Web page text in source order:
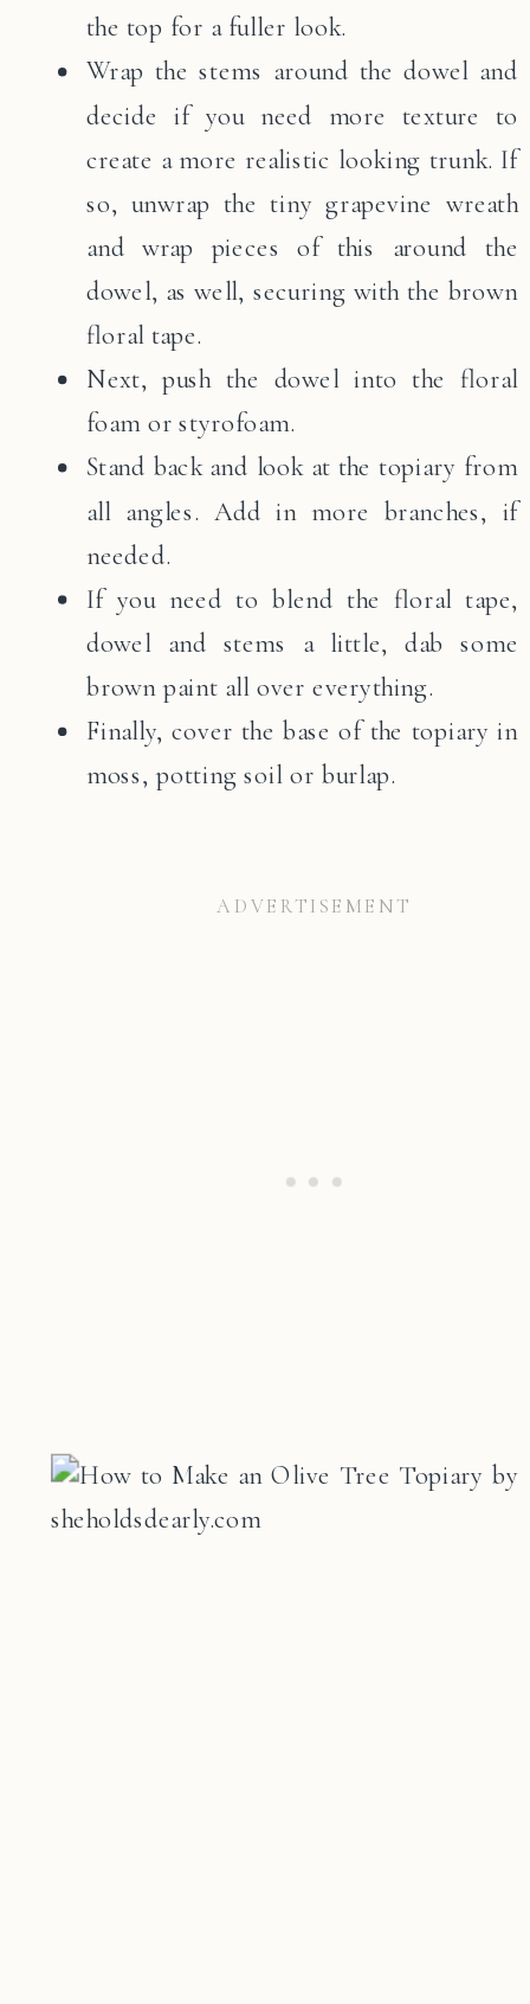
the top for a fuller look.
Wrap the stems around the dowel and
decide if you need more texture to
create a more realistic looking trunk. If
so, unwrap the tiny grapevine wreath
and wrap pieces of this around the
dowel, as well, securing with the brown
floral tape.
Next, push the dowel into the floral
foam or styrofoam.
Stand back and look at the topiary from
all angles. Add in more branches, if
needed.
If you need to blend the floral tape,
dowel and stems a little, dab some
brown paint all over everything.
Finally, cover the base of the topiary in
moss, potting soil or burlap.